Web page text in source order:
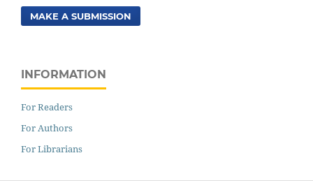
MAKE A SUBMISSION
INFORMATION
For Readers
For Authors
For Librarians